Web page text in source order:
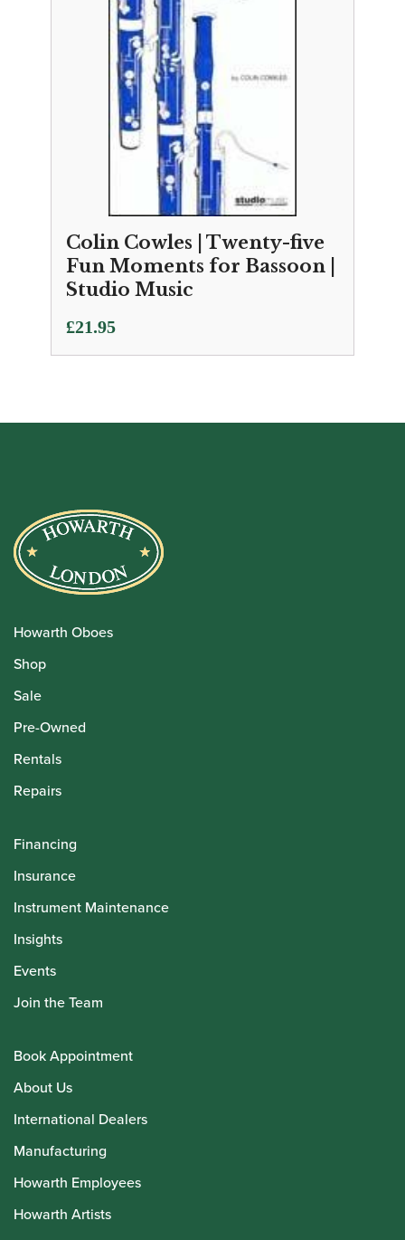
Colin Cowles | Twenty-five
Fun Moments for Bassoon |
Studio Music
£21.95
Howarth Oboes
Shop
Sale
Pre-Owned
Rentals
Repairs
Financing
Insurance
Instrument Maintenance
Insights
Events
Join the Team
Book Appointment
About Us
International Dealers
Manufacturing
Howarth Employees
Howarth Artists